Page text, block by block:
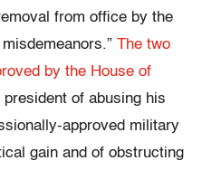
from office by the
The two
by the House of
of abusing his
approved military
gain and of obstructing